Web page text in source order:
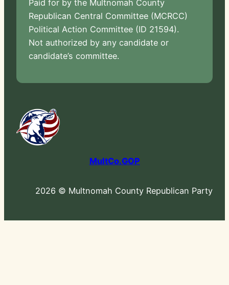
Paid for by the Multnomah County
Republican Central Committee (MCRCC)
Political Action Committee (ID 21594).
Not authorized by any candidate or
candidate’s committee.
MultCo.GOP
2026 © Multnomah County Republican Party